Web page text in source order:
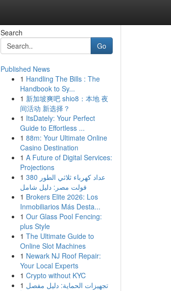
Search
Go
Published News
1 Handling The Bills : The
Handbook to Sy...
1 新加坡爽吧 shio8：本地 夜
间活动 新选择？
1 ItsDately: Your Perfect
Guide to Effortless ...
1 88m: Your Ultimate Online
Casino Destination
1 A Future of Digital Services:
Projections
1 عداد كهرباء ثلاثي الطور 380
فولت مصر: دليل شامل
1 Brokers Elite 2026: Los
Inmobiliarios Más Desta...
1 Our Glass Pool Fencing:
plus Style
1 The Ultimate Guide to
Online Slot Machines
1 Newark NJ Roof Repair:
Your Local Experts
1 Crypto without KYC
1 تجهيزات الحماية: دليل مفصل